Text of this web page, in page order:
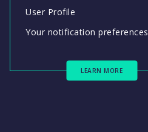
User Profile
Your notification preferences
LEARN MORE